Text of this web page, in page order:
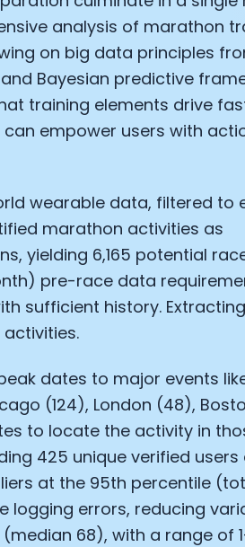
analysis of marathon
on big data principles
Bayesian predictive
training elements drive
empower users with
wearable data, filtered to
marathon activities as
yielding 6,165 potential
pre-race data
sufficient history.
activities.
dates to major events
(124), London (48),
to locate the activity in
425 unique verified users
at the 95th percentile
logging errors, reducing
68), with a range of
Always On
Cookies